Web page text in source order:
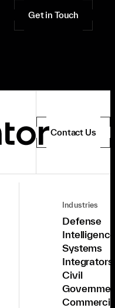
Get in Touch
Contact Us
Industries
Defense
Systems
Integrators
Civil